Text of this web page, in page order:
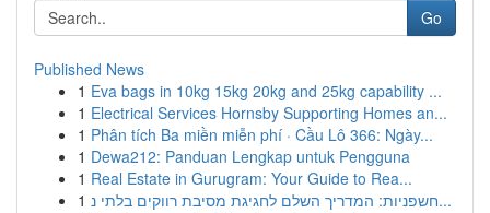
Go
Published News
1 Eva bags in 10kg 15kg 20kg and 25kg capability ...
1 Electrical Services Hornsby Supporting Homes an...
1 Phân tích Ba miền miễn phí · Cầu Lô 366: Ngày...
1 Dewa212: Panduan Lengkap untuk Pengguna
1 Real Estate in Gurugram: Your Guide to Rea...
1
חשפניות: המדריך השלם לחגיגת מסיבת רווקים בלתי נ...